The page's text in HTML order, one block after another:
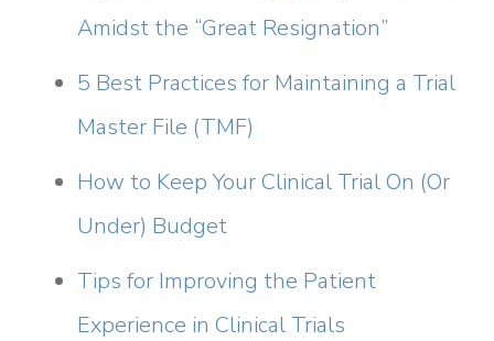
Amidst the “Great Resignation”
5 Best Practices for Maintaining a Trial
Master File (TMF)
How to Keep Your Clinical Trial On (Or
Under) Budget
Tips for Improving the Patient
Experience in Clinical Trials